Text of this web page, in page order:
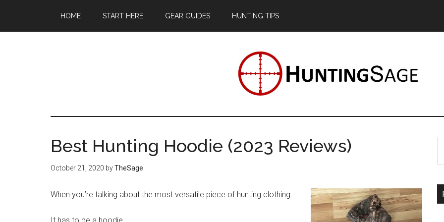
main
primary
footer
HOME START HERE GEAR GUIDES HUNTING TIPS
Best Hunting Hoodie (2023 Reviews)
October 21, 2020 byTheSage
When you’re talking about the most versatile piece of hunting clothing…